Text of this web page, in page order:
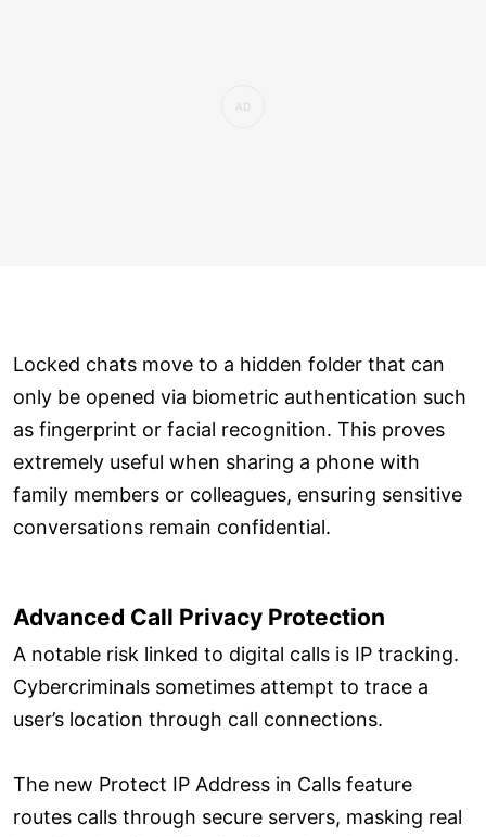
Locked chats move to a hidden folder that can
only be opened via biometric authentication such
as fingerprint or facial recognition. This proves
extremely useful when sharing a phone with
family members or colleagues, ensuring sensitive
conversations remain confidential.
Advanced Call Privacy Protection
A notable risk linked to digital calls is IP tracking.
Cybercriminals sometimes attempt to trace a
user’s location through call connections.
The new Protect IP Address in Calls feature
routes calls through secure servers, masking real